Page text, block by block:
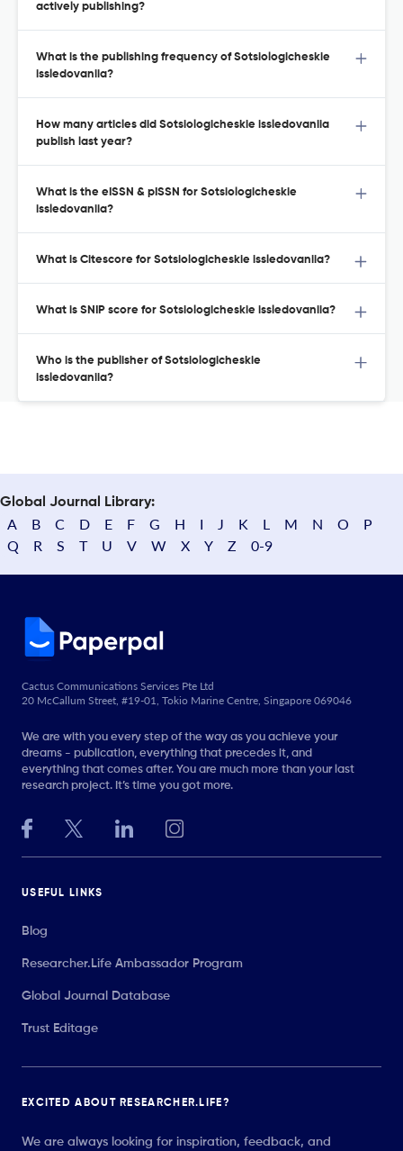
actively publishing?
What is the publishing frequency of Sotsiologicheskie
issledovaniia?
How many articles did Sotsiologicheskie issledovaniia
publish last year?
What is the eISSN & pISSN for Sotsiologicheskie
issledovaniia?
What is Citescore for Sotsiologicheskie issledovaniia?
What is SNIP score for Sotsiologicheskie issledovaniia?
Who is the publisher of Sotsiologicheskie
issledovaniia?
Global Journal Library:
A B C D E F G H I J K L M N O
P
Q
R S T U V W X Y Z 0-9
Cactus Communications Services Pte Ltd
20 McCallum Street, #19-01, Tokio Marine Centre, Singapore 069046
We are with you every step of the way as you achieve your
dreams - publication, everything that precedes it, and
everything that comes after. You are much more than your last
research project. It’s time you got more.
USEFUL LINKS
Blog
Researcher.Life Ambassador Program
Global Journal Database
Trust Editage
EXCITED ABOUT RESEARCHER.LIFE?
We are always looking for inspiration, feedback, and